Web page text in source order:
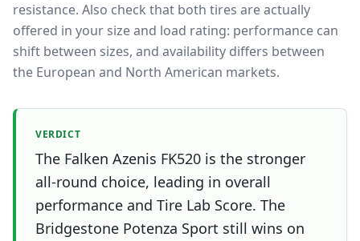
resistance. Also check that both tires are actually
offered in your size and load rating: performance can
shift between sizes, and availability differs between
the European and North American markets.
VERDICT
The Falken Azenis FK520 is the stronger
all-round choice, leading in overall
performance and Tire Lab Score. The
Bridgestone Potenza Sport still wins on